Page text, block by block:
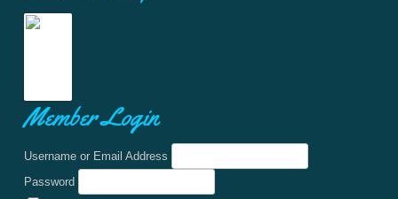
Member Login
Username or Email Address
Password